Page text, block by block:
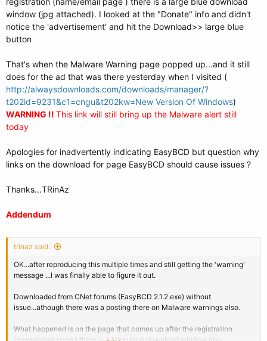
window (jpg attached). I looked at the "Donate" info and didn't
notice the 'advertisement' and hit the Download>> large blue
button
That's when the Malware Warning page popped up...and it still
does for the ad that was there yesterday when I visited (
http://alwaysdownloads.com/downloads/manager/?
t202id=9231&c1=cngu&t202kw=New Version Of Windows)
WARNING !! This link will still bring up the Malware alert still
today
Apologies for inadvertently indicating EasyBCD but question why
links on the download for page EasyBCD should cause issues ?
Thanks...TRinAz
Addendum
trinaz said:
OK...after reproducing this multiple times and still getting the 'warning'
message ...I was finally able to figure it out.
Downloaded from CNet forums (EasyBCD 2.1.2.exe) without
issue...athough there was a posting there on Malware warnings also.
What happened is on the page that comes up after the registration